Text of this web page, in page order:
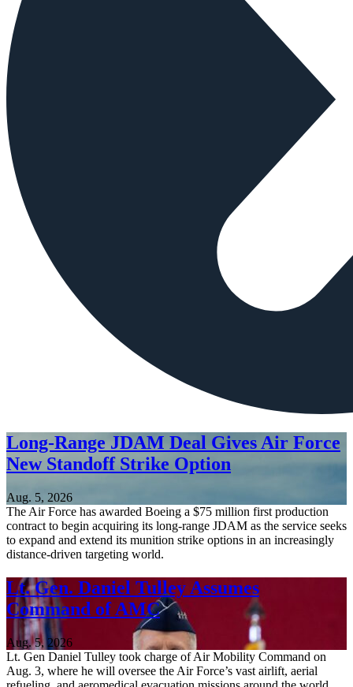
Long-Range JDAM Deal Gives Air Force
New Standoff Strike Option
Aug. 5, 2026
The Air Force has awarded Boeing a $75 million first production
contract to begin acquiring its long-range JDAM as the service seeks
to expand and extend its munition strike options in an increasingly
distance-driven targeting world.
Lt. Gen. Daniel Tulley Assumes
Command of AMC
Aug. 5, 2026
Lt. Gen Daniel Tulley took charge of Air Mobility Command on
Aug. 3, where he will oversee the Air Force’s vast airlift, aerial